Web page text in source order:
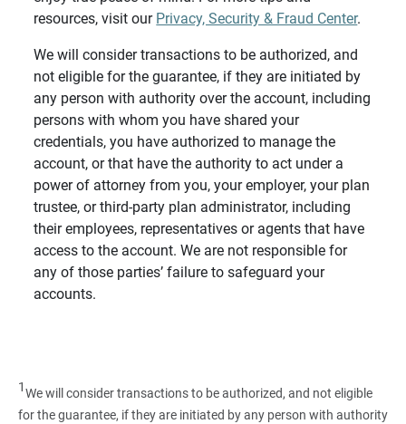
resources, visit our Privacy, Security & Fraud Center.
We will consider transactions to be authorized, and
not eligible for the guarantee, if they are initiated by
any person with authority over the account, including
persons with whom you have shared your
credentials, you have authorized to manage the
account, or that have the authority to act under a
power of attorney from you, your employer, your plan
trustee, or third-party plan administrator, including
their employees, representatives or agents that have
access to the account. We are not responsible for
any of those parties’ failure to safeguard your
accounts.
1We will consider transactions to be authorized, and not eligible
for the guarantee, if they are initiated by any person with authority